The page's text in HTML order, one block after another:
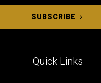
SUBSCRIBE
Quick Links